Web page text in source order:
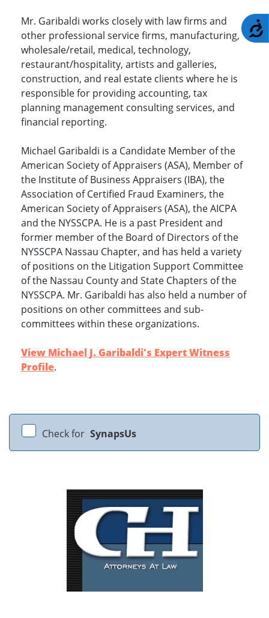
Mr. Garibaldi works closely with law firms and
other professional service firms, manufacturing,
wholesale/retail, medical, technology,
restaurant/hospitality, artists and galleries,
construction, and real estate clients where he is
responsible for providing accounting, tax
planning management consulting services, and
financial reporting.
Michael Garibaldi is a Candidate Member of the
American Society of Appraisers (ASA), Member of
the Institute of Business Appraisers (IBA), the
Association of Certified Fraud Examiners, the
American Society of Appraisers (ASA), the AICPA
and the NYSSCPA. He is a past President and
former member of the Board of Directors of the
NYSSCPA Nassau Chapter, and has held a variety
of positions on the Litigation Support Committee
of the Nassau County and State Chapters of the
NYSSCPA. Mr. Garibaldi has also held a number of
positions on other committees and sub-
committees within these organizations.
View Michael J. Garibaldi's Expert Witness
Profile.
Check for SynapsUs